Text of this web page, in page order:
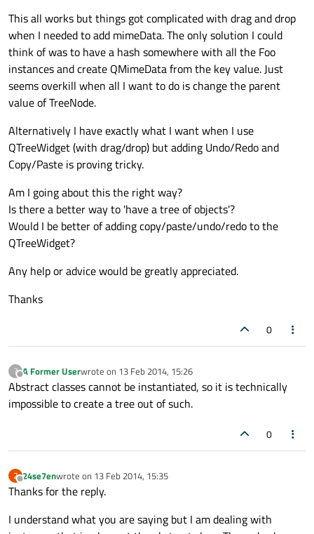
This all works but things got complicated with drag and drop
when I needed to add mimeData. The only solution I could
think of was to have a hash somewhere with all the Foo
instances and create QMimeData from the key value. Just
seems overkill when all I want to do is change the parent
value of TreeNode.
Alternatively I have exactly what I want when I use
QTreeWidget (with drag/drop) but adding Undo/Redo and
Copy/Paste is proving tricky.
Am I going about this the right way?
Is there a better way to 'have a tree of objects'?
Would I be better of adding copy/paste/undo/redo to the
QTreeWidget?
Any help or advice would be greatly appreciated.
Thanks
0
?
Offline
A Former Userwrote on 13 Feb 2014, 15:26
last edited by
Abstract classes cannot be instantiated, so it is technically
impossible to create a tree out of such.
0
2
Offline
24se7enwrote on 13 Feb 2014, 15:35
last edited by
Thanks for the reply.
I understand what you are saying but I am dealing with